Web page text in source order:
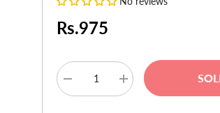
Rs.975
Decrease
quantity
Increase
quantity